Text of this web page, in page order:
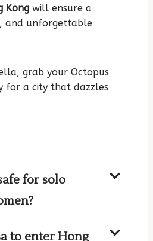
Kong will ensure a
and unforgettable
grab your Octopus
for a city that dazzles
for solo
to enter Hong